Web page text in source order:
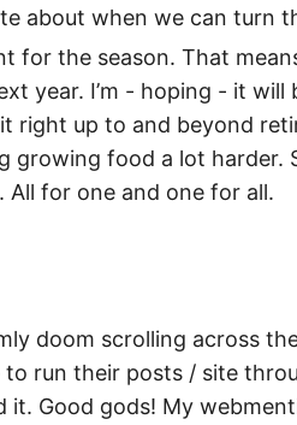
about when we can turn
for the season. That
year. I’m - hoping - it will
right up to and beyond
growing food a lot harder.
All for one and one for all.
doom scrolling across
to run their posts / site
it. Good gods! My